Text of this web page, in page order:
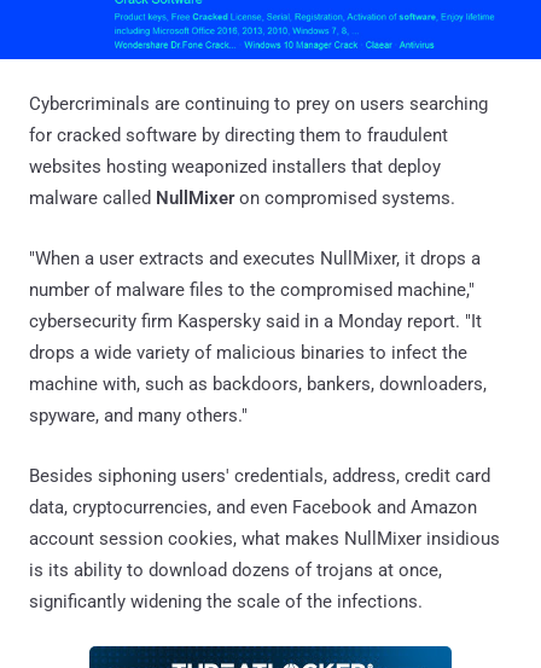
Cybercriminals are continuing to prey on users searching
for cracked software by directing them to fraudulent
websites hosting weaponized installers that deploy
malware called NullMixeron compromised systems.
"When a user extracts and executes NullMixer, it drops a
number of malware files to the compromised machine,"
cybersecurity firm Kaspersky said in a Monday report. "It
drops a wide variety of malicious binaries to infect the
machine with, such as backdoors, bankers, downloaders,
spyware, and many others."
Besides siphoning users' credentials, address, credit card
data, cryptocurrencies, and even Facebook and Amazon
account session cookies, what makes NullMixer insidious
is its ability to download dozens of trojans at once,
significantly widening the scale of the infections.